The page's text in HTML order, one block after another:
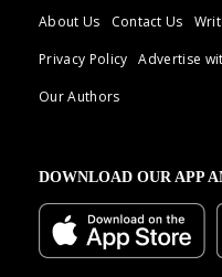
About Us Contact Us
Privacy Policy
Advertise
Our Authors
DOWNLOAD OUR APP